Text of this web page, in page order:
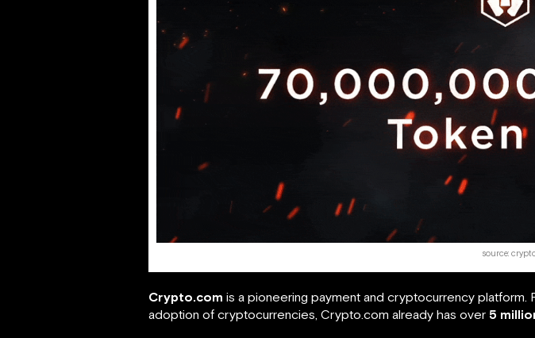
source:
Crypto.com is a pioneering payment and cryptocurrency
adoption of cryptocurrencies, Crypto.com already has over 5